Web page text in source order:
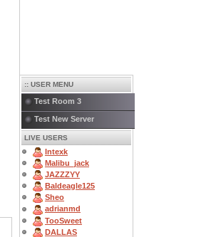
:: USER MENU
Test Room 3
Test New Server
LIVE USERS
Intexk
Malibu_jack
JAZZZYY
Baldeagle125
Sheo
adrianmd
TooSweet
DALLAS